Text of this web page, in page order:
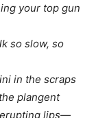
your top gun
so slow, so
in the scraps
plangent
lips—